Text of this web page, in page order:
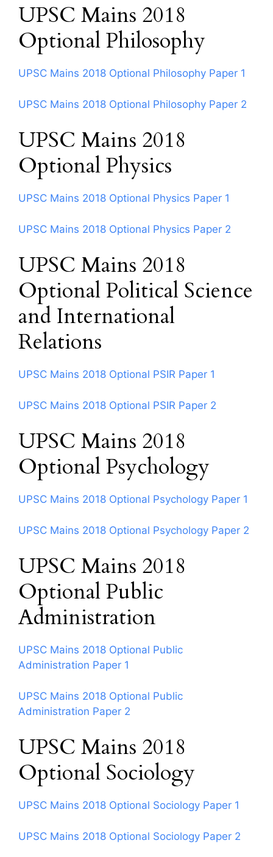
UPSC Mains 2018
Optional Philosophy
UPSC Mains 2018 Optional Philosophy Paper 1
UPSC Mains 2018 Optional Philosophy Paper 2
UPSC Mains 2018
Optional Physics
UPSC Mains 2018 Optional Physics Paper 1
UPSC Mains 2018 Optional Physics Paper 2
UPSC Mains 2018
Optional Political Science
and International
Relations
UPSC Mains 2018 Optional PSIR Paper 1
UPSC Mains 2018 Optional PSIR Paper 2
UPSC Mains 2018
Optional Psychology
UPSC Mains 2018 Optional Psychology Paper 1
UPSC Mains 2018 Optional Psychology Paper 2
UPSC Mains 2018
Optional Public
Administration
UPSC Mains 2018 Optional Public
Administration Paper 1
UPSC Mains 2018 Optional Public
Administration Paper 2
UPSC Mains 2018
Optional Sociology
UPSC Mains 2018 Optional Sociology Paper 1
UPSC Mains 2018 Optional Sociology Paper 2